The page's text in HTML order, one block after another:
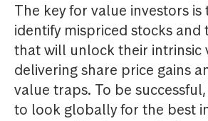
The key for value investors
identify mispriced stocks and
that will unlock their intrinsic
delivering share price gains
value traps. To be
to look globally for the best